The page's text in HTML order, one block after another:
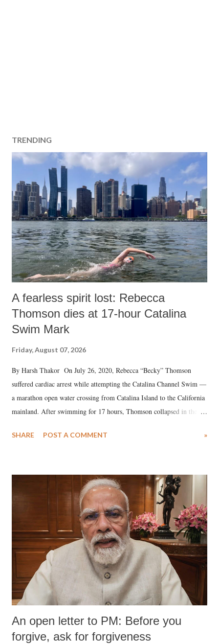
TRENDING
A fearless spirit lost: Rebecca
Thomson dies at 17-hour Catalina
Swim Mark
Friday, August 07, 2026
By Harsh Thakor On July 26, 2020, Rebecca “Becky” Thomson
suffered cardiac arrest while attempting the Catalina Channel Swim —
a marathon open water crossing from Catalina Island to the California
mainland. After swimming for 17 hours, Thomson collapsed in the
medical staff at Harbor-UCLA Medical Center, she succumbed to a
SHARE POST A COMMENT »
An open letter to PM: Before you
forgive, ask for forgiveness